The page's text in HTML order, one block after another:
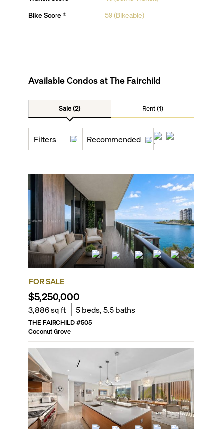
Bike Score ®
59 (Bikeable)
Available Condos atThe Fairchild
Sale (2) Rent (1)
Filters Recommended
FOR SALE
$5,250,000
3,886sq ft 5beds,5.5baths
THE FAIRCHILD#505
Coconut Grove